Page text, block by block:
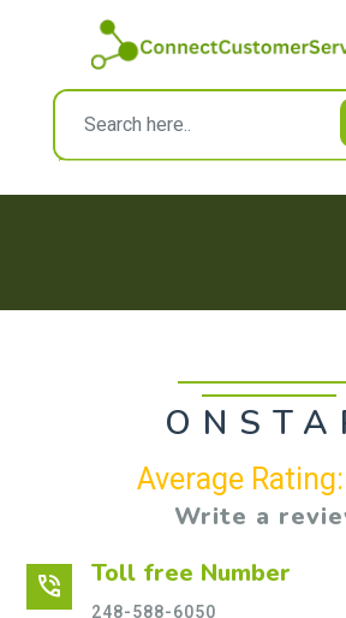
Average
Write a
phone_in_talk Toll free Number
248-588-6050